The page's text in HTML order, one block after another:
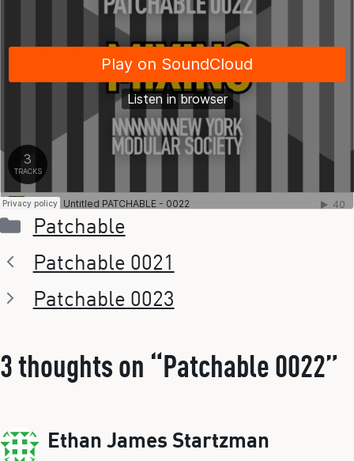
Categories
Patchable
Patchable 0021
Patchable 0023
3 thoughts on “Patchable 0022”
Ethan James Startzman